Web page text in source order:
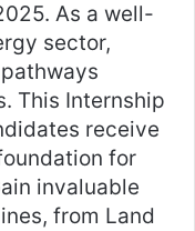
As a well-
sector,
This Internship
receive
for
invaluable
from Land